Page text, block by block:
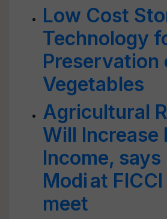
Low Cost
Technology
Preservation
Vegetables
Agricultural
Will Increase
Income, says
Modi at
meet